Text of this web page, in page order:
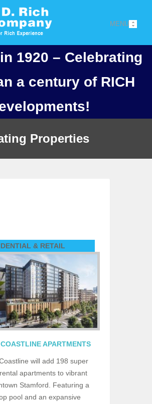
MENU
1920 – Celebrating
a century of RICH
Properties
& RETAIL
APARTMENTS
will add 198 super
apartments to vibrant
Stamford. Featuring a
pool and an expansive